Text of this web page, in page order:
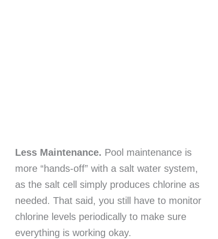
Less Maintenance. Pool maintenance is
more “hands-off” with a salt water system,
as the salt cell simply produces chlorine as
needed. That said, you still have to monitor
chlorine levels periodically to make sure
everything is working okay.